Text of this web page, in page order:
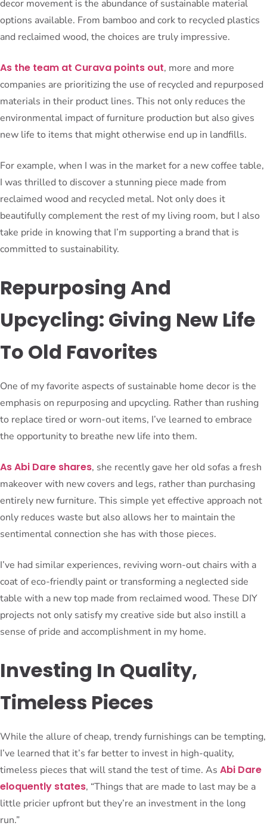
decor movement is the abundance of sustainable material
options available. From bamboo and cork to recycled plastics
and reclaimed wood, the choices are truly impressive.
As the team at Curava points out, more and more
companies are prioritizing the use of recycled and repurposed
materials in their product lines. This not only reduces the
environmental impact of furniture production but also gives
new life to items that might otherwise end up in landfills.
For example, when I was in the market for a new coffee table,
I was thrilled to discover a stunning piece made from
reclaimed wood and recycled metal. Not only does it
beautifully complement the rest of my living room, but I also
take pride in knowing that I’m supporting a brand that is
committed to sustainability.
Repurposing And
Upcycling: Giving New Life
To Old Favorites
One of my favorite aspects of sustainable home decor is the
emphasis on repurposing and upcycling. Rather than rushing
to replace tired or worn-out items, I’ve learned to embrace
the opportunity to breathe new life into them.
As Abi Dare shares, she recently gave her old sofas a fresh
makeover with new covers and legs, rather than purchasing
entirely new furniture. This simple yet effective approach not
only reduces waste but also allows her to maintain the
sentimental connection she has with those pieces.
I’ve had similar experiences, reviving worn-out chairs with a
coat of eco-friendly paint or transforming a neglected side
table with a new top made from reclaimed wood. These DIY
projects not only satisfy my creative side but also instill a
sense of pride and accomplishment in my home.
Investing In Quality,
Timeless Pieces
While the allure of cheap, trendy furnishings can be tempting,
I’ve learned that it’s far better to invest in high-quality,
timeless pieces that will stand the test of time. As Abi Dare
eloquently states, “Things that are made to last may be a
little pricier upfront but they’re an investment in the long
run.”